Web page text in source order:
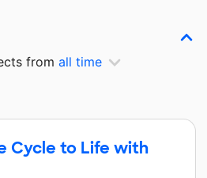
from all time
Cycle to Life with